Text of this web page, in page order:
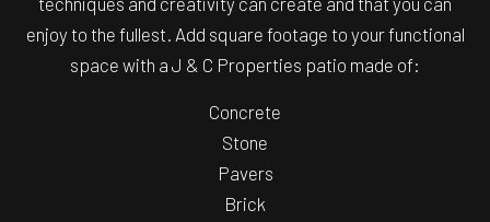
enjoy to the fullest. Add square footage to your functional
space with a J & C Properties patio made of:
Concrete
Stone
Pavers
Brick